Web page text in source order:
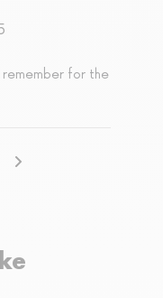
for the